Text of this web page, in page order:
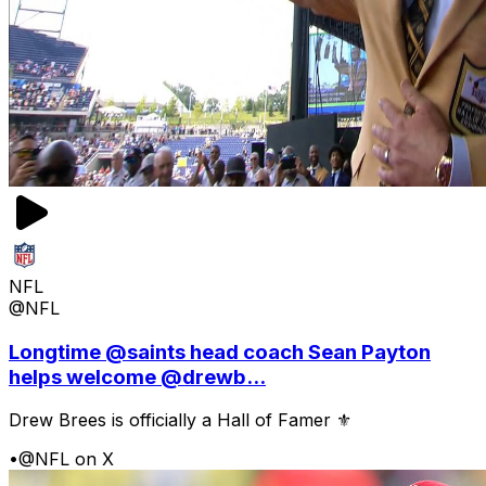
NFL
@NFL
Longtime @saints head coach Sean Payton
helps welcome @drewb...
Drew Brees is officially a Hall of Famer ⚜️
•@NFL on X